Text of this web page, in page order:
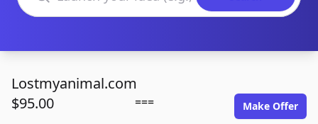
Lostmyanimal.com
$95.00
=== Make Offer